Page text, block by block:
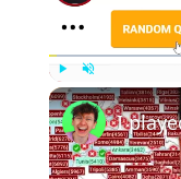
Play Unmute